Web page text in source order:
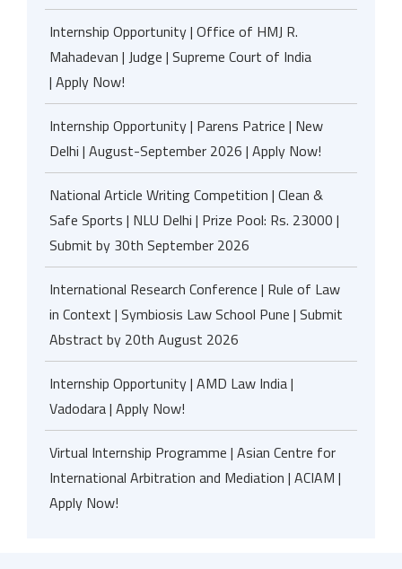
Internship Opportunity | Office of HMJ R.
Mahadevan | Judge | Supreme Court of India
| Apply Now!
Internship Opportunity | Parens Patrice | New
Delhi | August-September 2026 | Apply Now!
National Article Writing Competition | Clean &
Safe Sports | NLU Delhi | Prize Pool: Rs. 23000 |
Submit by 30th September 2026
International Research Conference | Rule of Law
in Context | Symbiosis Law School Pune | Submit
Abstract by 20th August 2026
Internship Opportunity | AMD Law India |
Vadodara | Apply Now!
Virtual Internship Programme | Asian Centre for
International Arbitration and Mediation | ACIAM |
Apply Now!